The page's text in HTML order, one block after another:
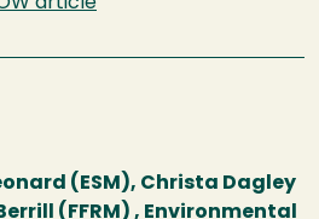
article
(ESM), Christa Dagley
(FFRM) , Environmental